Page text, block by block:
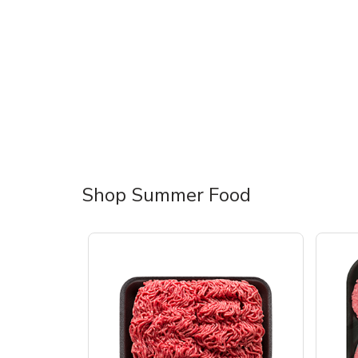
Shop Summer Food